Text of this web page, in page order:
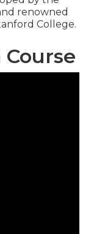
renowned
College.